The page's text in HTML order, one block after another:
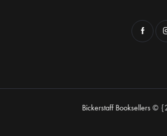
Bickerstaff Booksellers©